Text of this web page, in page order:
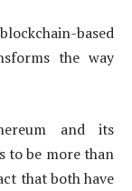
based
the way
and its
to be more than
that both have